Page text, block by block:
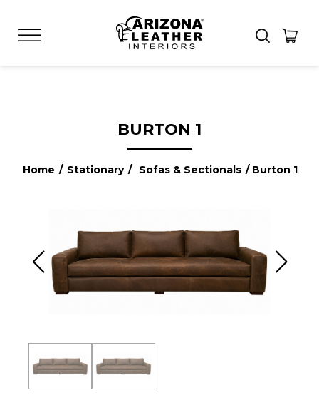
BURTON 1
Home / Stationary / Sofas & Sectionals / Burton 1